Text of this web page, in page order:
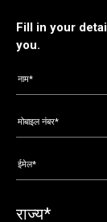
Fill in your
you.